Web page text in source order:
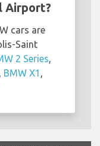
Airport?
cars are
Saint
2 Series,
, BMW X1 ,